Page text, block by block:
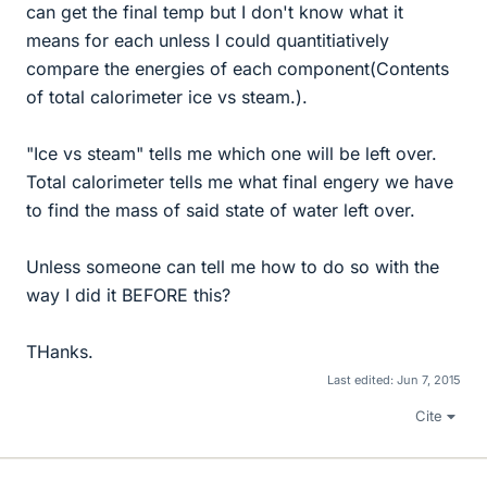
can get the final temp but I don't know what it
means for each unless I could quantitiatively
compare the energies of each component(Contents
of total calorimeter ice vs steam.).
"Ice vs steam" tells me which one will be left over.
Total calorimeter tells me what final engery we have
to find the mass of said state of water left over.
Unless someone can tell me how to do so with the
way I did it BEFORE this?
THanks.
Last edited: Jun 7, 2015
Cite